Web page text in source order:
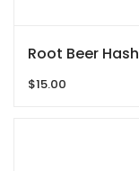
Root Beer Hash
$15.00